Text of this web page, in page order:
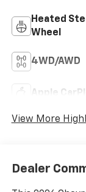
Heated
Wheel
4WD/AWD
Apple
View More
Dealer